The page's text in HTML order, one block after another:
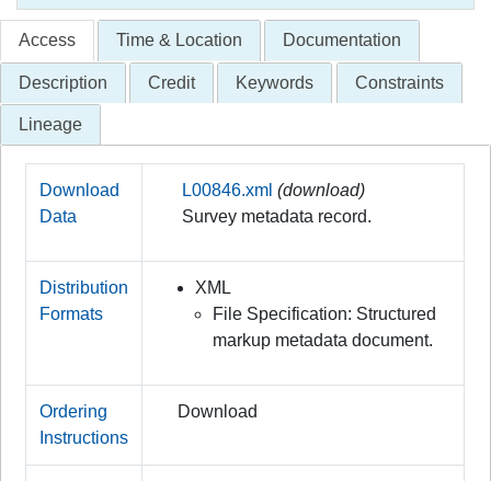
Access Time & Location Documentation
Description Credit Keywords Constraints
Lineage
Download
Data
L00846.xml (download)
Survey metadata record.
Distribution
Formats
XML
File Specification: Structured
markup metadata document.
Ordering
Instructions
Download